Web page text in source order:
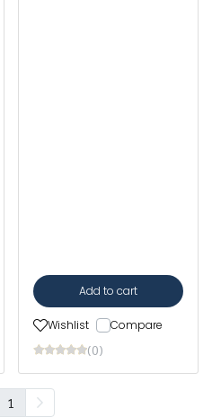
Add to cart
Wishlist Compare
(0)
1